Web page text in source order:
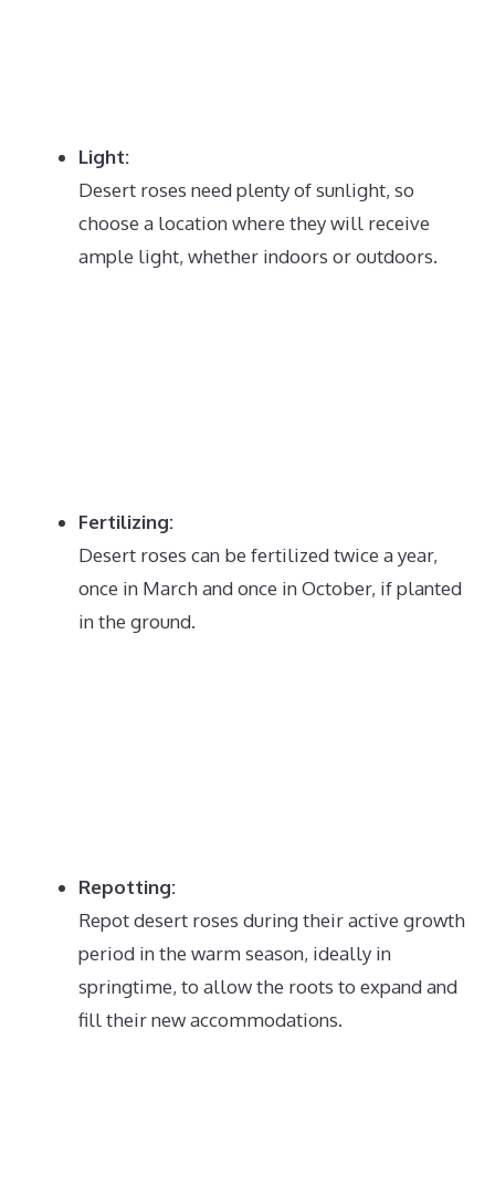
Light:
Desert roses need plenty of sunlight, so
choose a location where they will receive
ample light, whether indoors or outdoors.
Fertilizing:
Desert roses can be fertilized twice a year,
once in March and once in October, if planted
in the ground.
Repotting:
Repot desert roses during their active growth
period in the warm season, ideally in
springtime, to allow the roots to expand and
fill their new accommodations.